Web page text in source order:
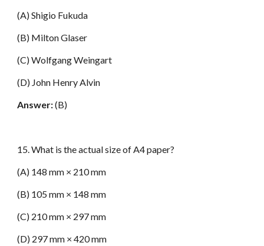
(A) Shigio Fukuda
(B) Milton Glaser
(C) Wolfgang Weingart
(D) John Henry Alvin
Answer:(B)
15. What is the actual size of A4 paper?
(A) 148 mm × 210 mm
(B) 105 mm × 148 mm
(C) 210 mm × 297 mm
(D) 297 mm × 420 mm